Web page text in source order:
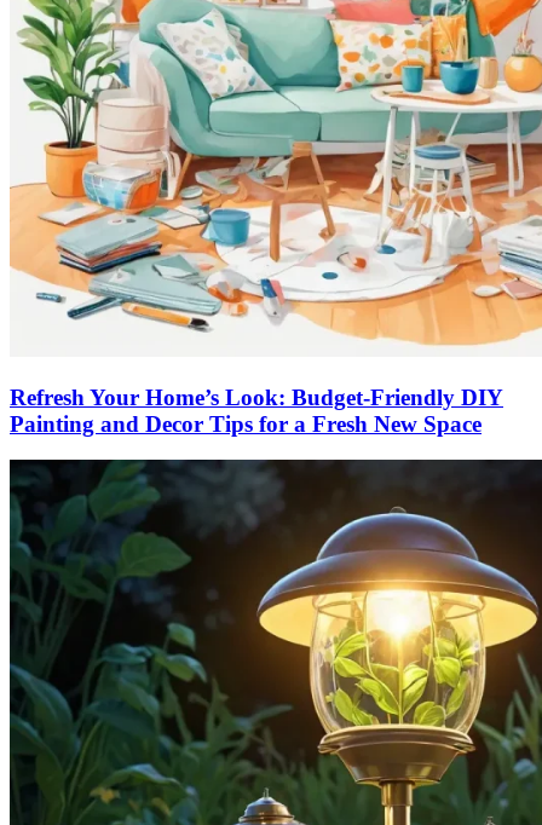
Refresh Your Home’s Look: Budget-Friendly DIY
Painting and Decor Tips for a Fresh New Space